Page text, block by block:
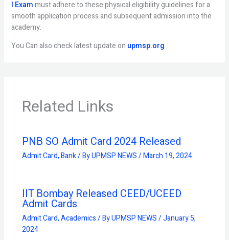
I Exammust adhere to these physical eligibility guidelines for a
smooth application process and subsequent admission into the
academy.
You Can also check latest update on upmsp.org
Related Links
PNB SO Admit Card 2024 Released
Admit Card,Bank/ ByUPMSP NEWS/March 19, 2024
IIT Bombay Released CEED/UCEED
Admit Cards
Admit Card,Academics/ ByUPMSP NEWS/January 5,
2024